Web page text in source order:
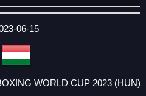
06-15
WORLD CUP 2023 (HUN)